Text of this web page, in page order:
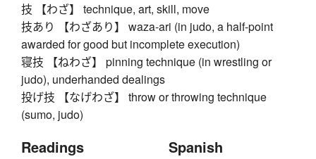
技 【わざ】 technique, art, skill, move
技あり 【わざあり】 waza-ari (in judo, a half-point
awarded for good but incomplete execution)
寝技 【ねわざ】 pinning technique (in wrestling or
judo), underhanded dealings
投げ技 【なげわざ】 throw or throwing technique
(sumo, judo)
Readings Spanish